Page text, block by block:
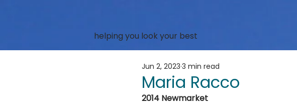
helping you look your best
Maria Racco
Jun 2, 2023 3 min read
2014 Newmarket